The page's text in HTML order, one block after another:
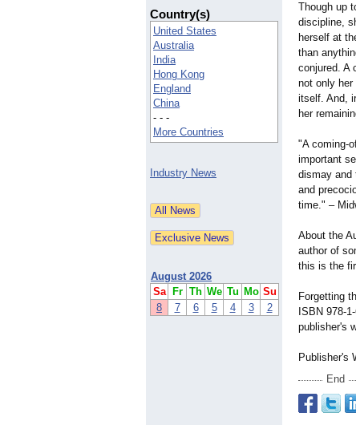
Country(s)
United States
Australia
India
Hong Kong
England
China
- - -
More Countries
Industry News
August 2026
Sa
Fr Th We Tu Mo Su
8
7 6 5 4 3 2
Though up
discipline,
herself at
than
conjured. A
not only
itself. And,
her
"A coming-
important
dismay and
and
time." –
About the
author of
this is the
Forgetting
ISBN 978-
publisher's
Publisher's
End